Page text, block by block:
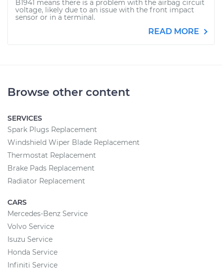
B1941 means there is a problem with the airbag circuit
voltage, likely due to an issue with the front impact
sensor or in a terminal.
READ MORE
Browse other content
SERVICES
Spark Plugs Replacement
Windshield Wiper Blade Replacement
Thermostat Replacement
Brake Pads Replacement
Radiator Replacement
CARS
Mercedes-Benz Service
Volvo Service
Isuzu Service
Honda Service
Infiniti Service